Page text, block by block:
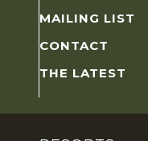
MAILING LIST
CONTACT
THE LATEST